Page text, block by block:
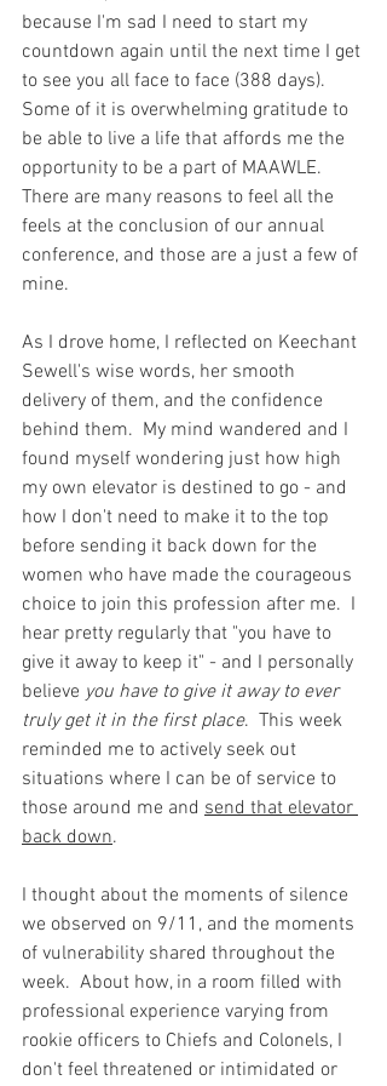
because I'm sad I need to start my
countdown again until the next time I get
to see you all face to face (388 days).
Some of it is overwhelming gratitude to
be able to live a life that affords me the
opportunity to be a part of MAAWLE.
There are many reasons to feel all the
feels at the conclusion of our annual
conference, and those are a just a few of
mine.
As I drove home, I reflected on Keechant
Sewell's wise words, her smooth
delivery of them, and the confidence
behind them.  My mind wandered and I
found myself wondering just how high
my own elevator is destined to go - and
how I don't need to make it to the top
before sending it back down for the
women who have made the courageous
choice to join this profession after me.  I
hear pretty regularly that "you have to
give it away to keep it" - and I personally
believe you have to give it away to ever
truly get it in the first place.  This week
reminded me to actively seek out
situations where I can be of service to
those around me and send that elevator
back down.
I thought about the moments of silence
we observed on 9/11, and the moments
of vulnerability shared throughout the
week.  About how, in a room filled with
professional experience varying from
rookie officers to Chiefs and Colonels, I
don't feel threatened or intimidated or